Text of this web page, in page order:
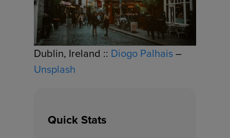
Dublin, Ireland :: Diogo Palhais–
Unsplash
Quick Stats